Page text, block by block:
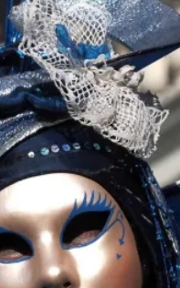
Larp Festival magazine